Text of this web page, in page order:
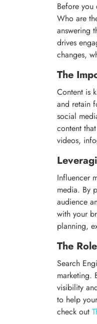
Before you
Who are
answering
drives
changes,
The
Content is
and retain
social
content
videos,
Influencer
media. By
audience
with your
planning,
The
Search
marketing.
visibility
to help
check out